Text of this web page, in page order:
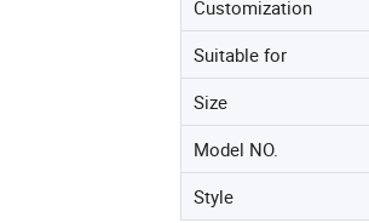
Customization
Suitable for
Size
Model NO.
Style